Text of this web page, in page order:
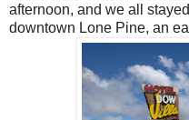
afternoon, and we all
downtown Lone Pine, an